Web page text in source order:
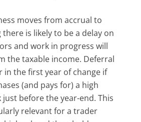
moves from accrual to
is likely to be a delay on
and work in progress will
the taxable income. Deferral
in the first year of change if
(and pays for) a high
before the year-end. This
relevant for a trader